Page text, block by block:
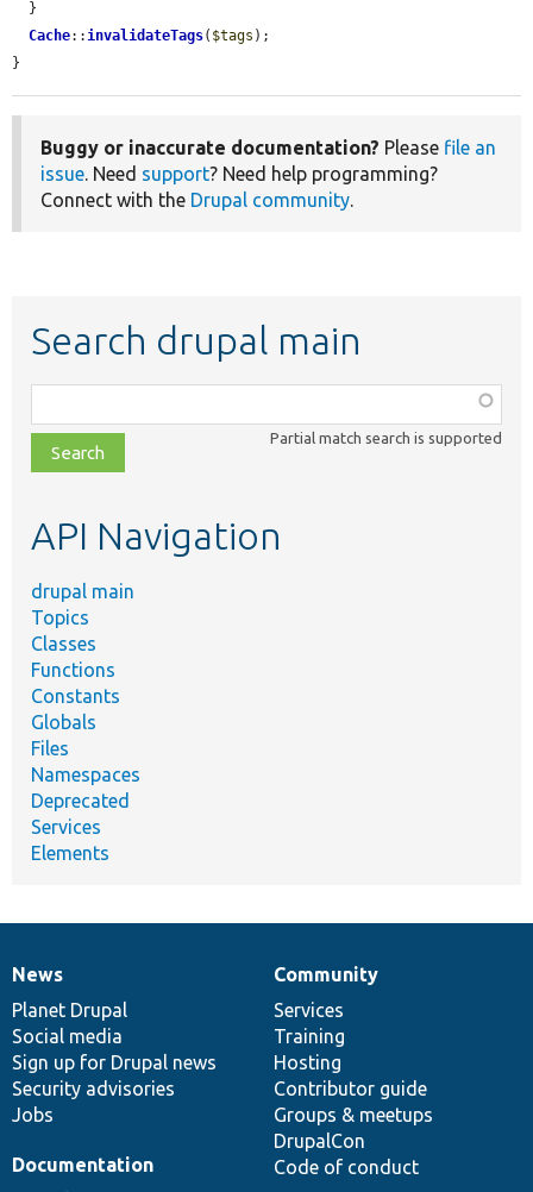
Cache::invalidateTags( $tags );
}
Buggy or inaccurate documentation? Please file an
issue. Need support? Need help programming?
Connect with the Drupal community.
Search drupal main
class,
file,
topic,
Partial match search is supported
API Navigation
drupal main
Topics
Classes
Functions
Constants
Globals
Files
Namespaces
Deprecated
Services
Elements
News
items
News
Planet Drupal
Social media
Sign up for Drupal news
Security advisories
Jobs
Our
community
Community
Services
Training
Hosting
Contributor guide
Groups & meetups
DrupalCon
Code of conduct
Documentation
Documentation
Drupal
code
base
Governance
of
community